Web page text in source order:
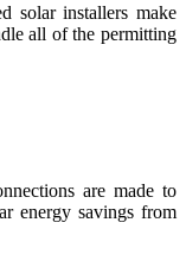
solar installers make
all of the permitting
are made to
energy savings from